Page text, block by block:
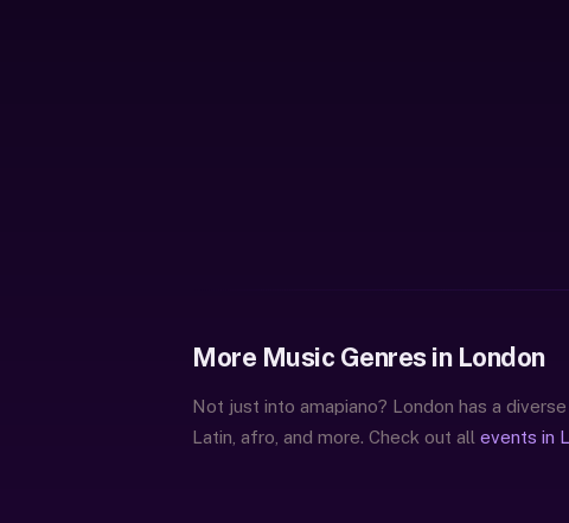
More Music Genres in London
Not just into amapiano? London has a
Latin, afro, and more. Check out all events in